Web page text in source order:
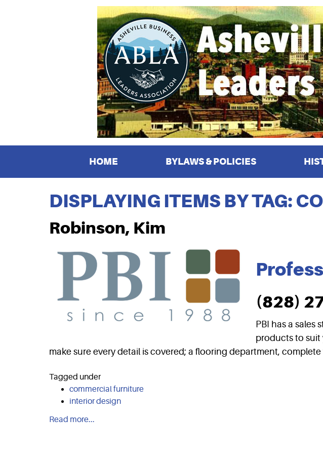
HOME BYLAWS & POLICIES
DISPLAYING ITEMS BY TAG:
Robinson, Kim
(828)
PBI has a
products to suit
make sure every detail is covered; a flooring department,
Tagged under
commercial furniture
interior design
Read more...